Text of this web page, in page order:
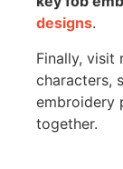
designs.
Finally, visit
characters,
embroidery
together.